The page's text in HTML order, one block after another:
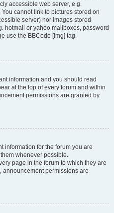
accessible web server, e.g.
cannot link to pictures stored on
server) nor images stored
hotmail or yahoo mailboxes, password
use the BBCode [img] tag.
information and you should read
at the top of every forum and within
permissions are granted by
information for the forum you are
whenever possible.
page in the forum to which they are
announcement permissions are